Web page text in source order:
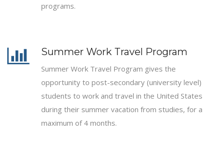
programs.
Summer Work Travel Program
Summer Work Travel Program gives the
opportunity to post-secondary (university level)
students to work and travel in the United States
during their summer vacation from studies, for a
maximum of 4 months.